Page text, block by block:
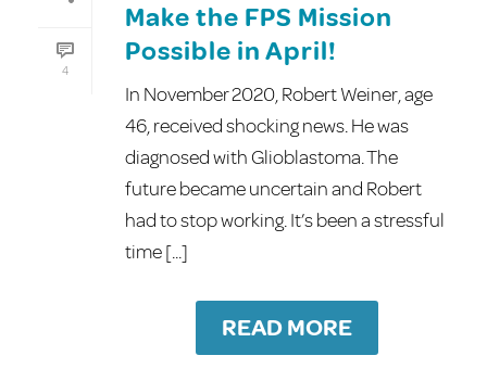
4
Make the FPS Mission
Possible in April!
In November 2020, Robert Weiner, age
46, received shocking news. He was
diagnosed with Glioblastoma. The
future became uncertain and Robert
had to stop working. It’s been a stressful
time [...]
READ MORE